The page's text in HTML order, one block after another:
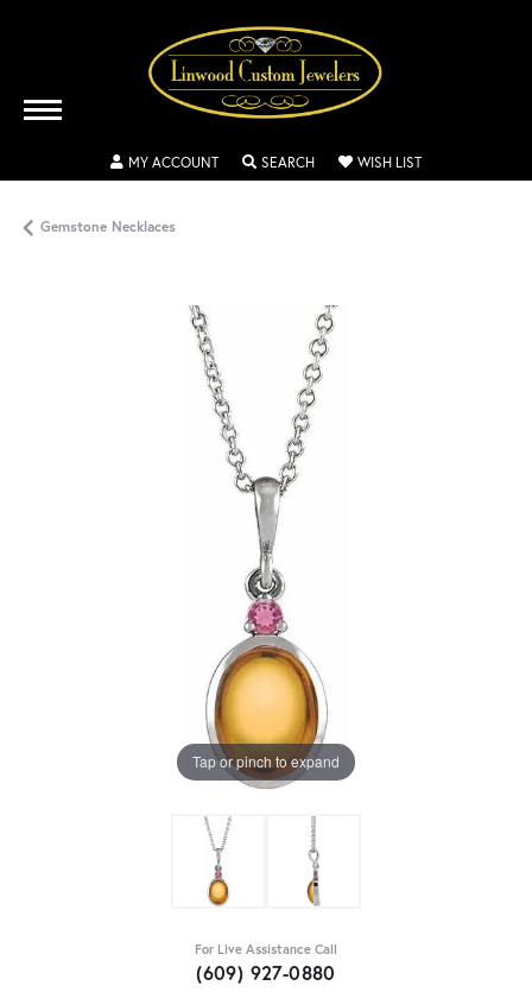
MY ACCOUNTTOGGLE MY ACCOUNT MENU
SEARCHTOGGLE SEARCH MENU
WISH LISTTOGGLE MY
Gemstone Necklaces
Tap or pinch to expand
For Live Assistance Call
(609) 927-0880